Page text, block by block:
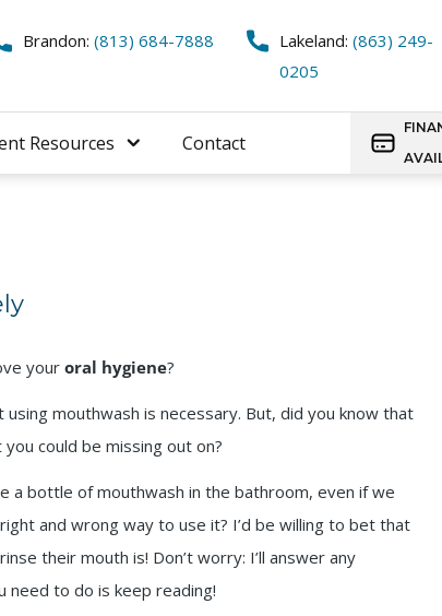
Brandon: (813) 684-7888 Lakeland: (863) 249-
0205
Resources Contact
your oral hygiene?
using mouthwash is necessary. But, did you know that
could be missing out on?
a bottle of mouthwash in the bathroom, even if we
and wrong way to use it? I’d be willing to bet that
their mouth is! Don’t worry: I’ll answer any
need to do is keep reading!